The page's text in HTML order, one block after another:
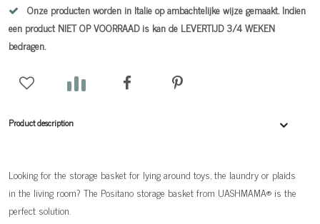
Onze producten worden in Italie op ambachtelijke wijze gemaakt. Indien
een product NIET OP VOORRAAD is kan de LEVERTIJD 3/4 WEKEN
bedragen.
Product description
Looking for the storage basket for lying around toys, the laundry or plaids
in the living room? The Positano storage basket from UASHMAMA® is the
perfect solution.